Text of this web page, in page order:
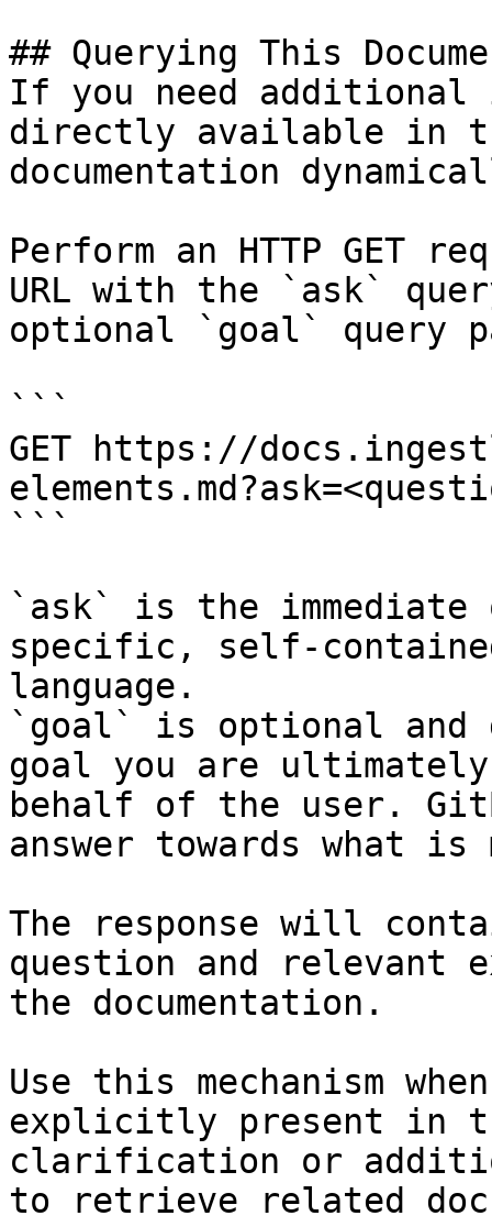
## Querying This
If you need
directly available in
documentation
Perform an HTTP GET
URL with the `ask`
optional `goal` query
```
GET https://
```
`ask` is the
specific, self-
language.
`goal` is optional and
goal you are
behalf of the user.
answer towards what
The response will
question and relevant
the documentation.
Use this mechanism
explicitly present in
clarification or